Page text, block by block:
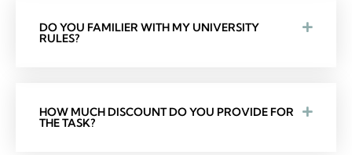
DO YOU FAMILIER WITH MY UNIVERSITY
RULES?
HOW MUCH DISCOUNT DO YOU PROVIDE FOR
THE TASK?